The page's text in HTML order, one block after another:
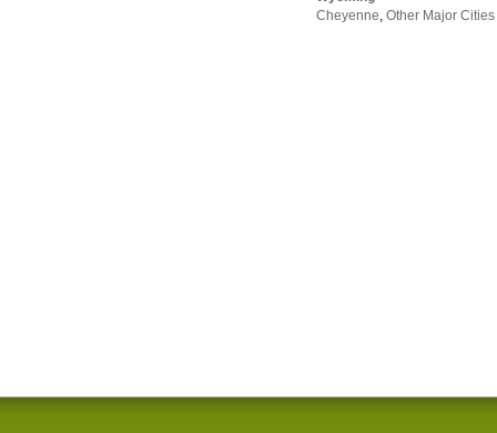
Cheyenne, Other Major Cities